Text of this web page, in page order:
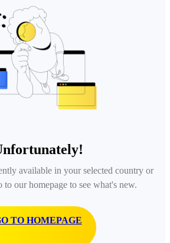
Ultra | Available now
available in your selected country or
to our homepage to see what's new.
TO HOMEPAGE